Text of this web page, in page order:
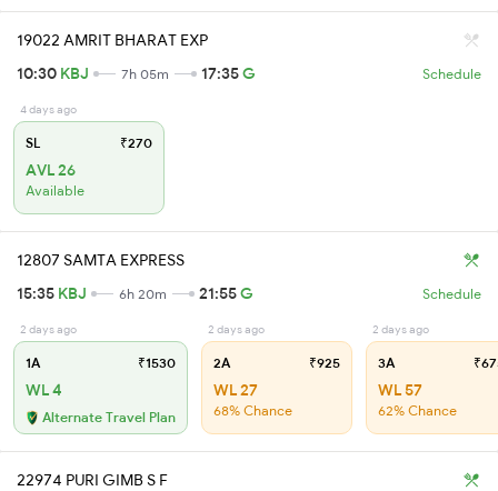
19022 AMRIT BHARAT EXP
10:30 KBJ 7h 05m 17:35G Schedule
4 days ago
SL ₹270
AVL 26
Available
12807 SAMTA EXPRESS
15:35 KBJ 6h 20m 21:55G Schedule
2 days ago
1A ₹1530
WL 4
Alternate Travel Plan
2 days ago
2A ₹925
WL 27
68% Chance
2 days ago
3A
WL 57
62% Chance
22974 PURI GIMB S F